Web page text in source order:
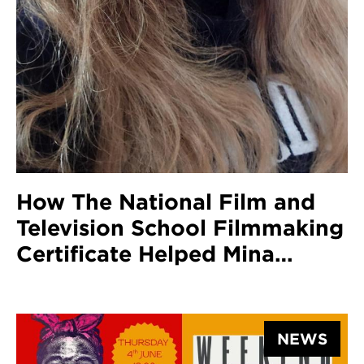
How The National Film and
Television School Filmmaking
Certificate Helped Mina
Scripts To The Screen
NEWS